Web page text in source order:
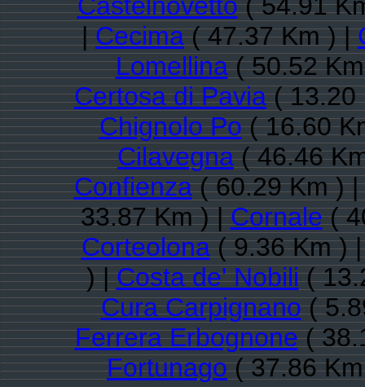
|Cecima( 47.37 Km ) |
Lomellina( 50.52
Certosa di Pavia( 13.20
Chignolo Po( 16.60
Cilavegna( 46.46
Confienza( 60.29 Km ) |
33.87 Km ) |Cornale(
Corteolona( 9.36 Km )
) |Costa de' Nobili(
Cura Carpignano(
Ferrera Erbognone(
Fortunago( 37.86